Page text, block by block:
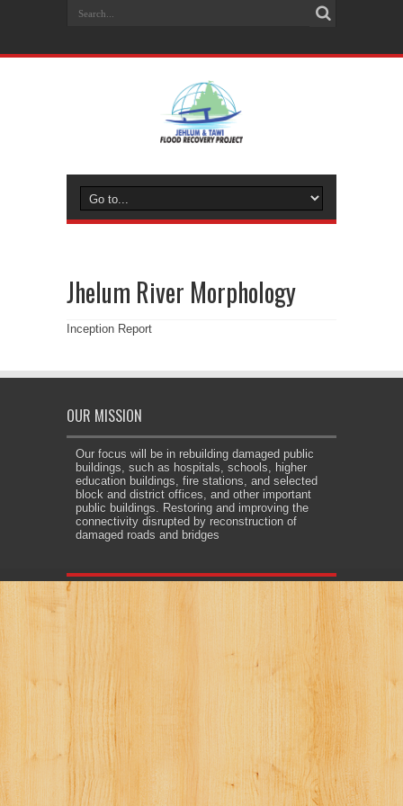
Jhelum River Morphology
Inception Report
OUR MISSION
Our focus will be in rebuilding damaged public
buildings, such as hospitals, schools, higher
education buildings, fire stations, and selected
block and district offices, and other important
public buildings. Restoring and improving the
connectivity disrupted by reconstruction of
damaged roads and bridges